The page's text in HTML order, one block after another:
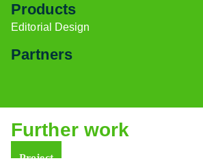
Products
Editorial Design
Partners
Further work
Project